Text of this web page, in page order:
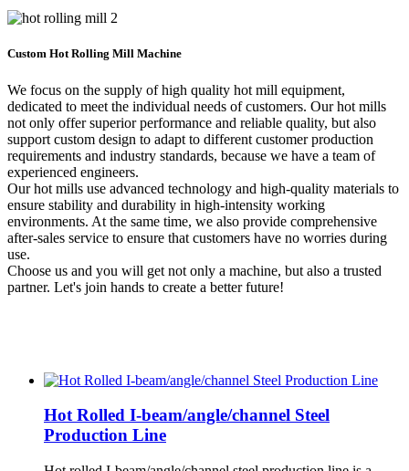
Custom Hot Rolling Mill Machine
We focus on the supply of high quality hot mill equipment,
dedicated to meet the individual needs of customers. Our hot mills
not only offer superior performance and reliable quality, but also
support custom design to adapt to different customer production
requirements and industry standards, because we have a team of
experienced engineers.
Our hot mills use advanced technology and high-quality materials to
ensure stability and durability in high-intensity working
environments. At the same time, we also provide comprehensive
after-sales service to ensure that customers have no worries during
use.
Choose us and you will get not only a machine, but also a trusted
partner. Let's join hands to create a better future!
Hot Rolled I-beam/angle/channel Steel
Production Line